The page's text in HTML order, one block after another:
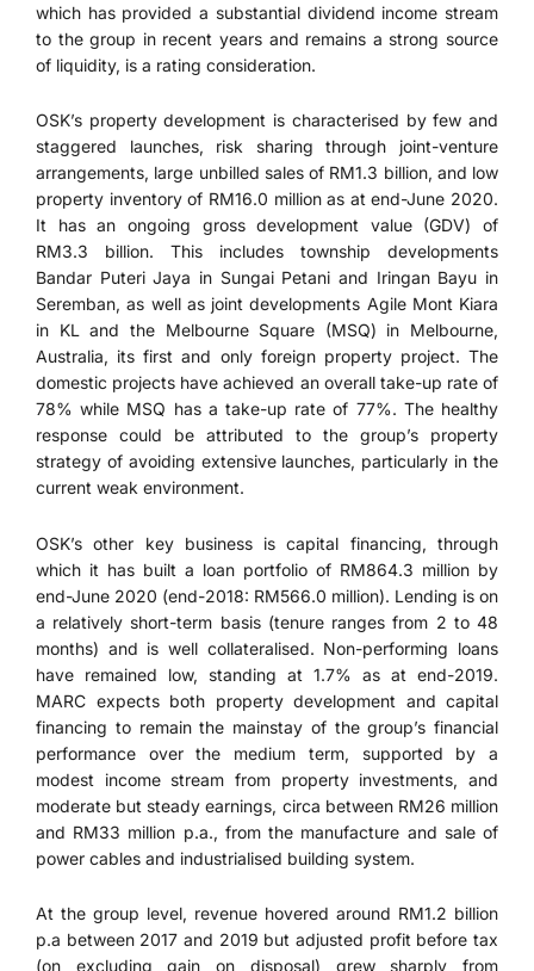
which has provided a substantial dividend income stream
to the group in recent years and remains a strong source
of liquidity, is a rating consideration.
OSK’s property development is characterised by few and
staggered launches, risk sharing through joint-venture
arrangements, large unbilled sales of RM1.3 billion, and low
property inventory of RM16.0 million as at end-June 2020.
It has an ongoing gross development value (GDV) of
RM3.3 billion. This includes township developments
Bandar Puteri Jaya in Sungai Petani and Iringan Bayu in
Seremban, as well as joint developments Agile Mont Kiara
in KL and the Melbourne Square (MSQ) in Melbourne,
Australia, its first and only foreign property project. The
domestic projects have achieved an overall take-up rate of
78% while MSQ has a take-up rate of 77%. The healthy
response could be attributed to the group’s property
strategy of avoiding extensive launches, particularly in the
current weak environment.
OSK’s other key business is capital financing, through
which it has built a loan portfolio of RM864.3 million by
end-June 2020 (end-2018: RM566.0 million). Lending is on
a relatively short-term basis (tenure ranges from 2 to 48
months) and is well collateralised. Non-performing loans
have remained low, standing at 1.7% as at end-2019.
MARC expects both property development and capital
financing to remain the mainstay of the group’s financial
performance over the medium term, supported by a
modest income stream from property investments, and
moderate but steady earnings, circa between RM26 million
and RM33 million p.a., from the manufacture and sale of
power cables and industrialised building system.
At the group level, revenue hovered around RM1.2 billion
p.a between 2017 and 2019 but adjusted profit before tax
(on excluding gain on disposal) grew sharply from